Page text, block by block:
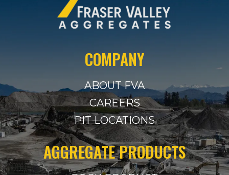
COMPANY
ABOUT FVA
CAREERS
PIT LOCATIONS
AGGREGATE PRODUCTS